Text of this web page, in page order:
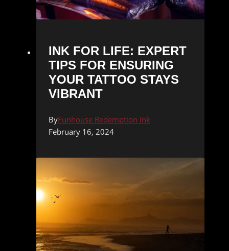
INK FOR LIFE: EXPERT
TIPS FOR ENSURING
YOUR TATTOO STAYS
VIBRANT
ByFunhouse Redemption Ink
February 16, 2024